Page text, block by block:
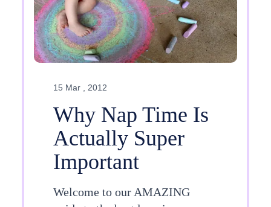
15 Mar , 2012
Why Nap Time Is
Actually Super
Important
Welcome to our AMAZING